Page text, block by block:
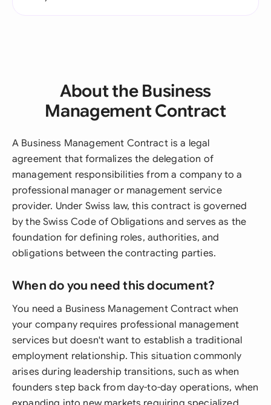
About the Business
Management Contract
A Business Management Contract is a legal
agreement that formalizes the delegation of
management responsibilities from a company to a
professional manager or management service
provider. Under Swiss law, this contract is governed
by the Swiss Code of Obligations and serves as the
foundation for defining roles, authorities, and
obligations between the contracting parties.
When do you need this document?
You need a Business Management Contract when
your company requires professional management
services but doesn't want to establish a traditional
employment relationship. This situation commonly
arises during leadership transitions, such as when
founders step back from day-to-day operations, when